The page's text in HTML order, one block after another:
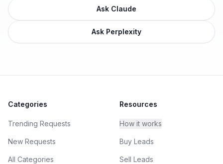
Ask Claude
Ask Perplexity
Categories
Trending Requests
New Requests
All Categories
Resources
How it works
Buy Leads
Sell Leads